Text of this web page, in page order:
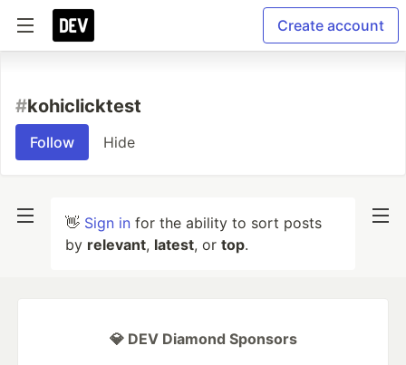
Create account
#kohiclicktest
Follow Hide
👋 Sign in for the ability to sort posts
by relevant, latest, or top.
💎 DEV Diamond Sponsors